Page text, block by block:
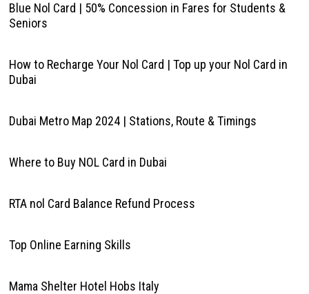
Blue Nol Card | 50% Concession in Fares for Students &
Seniors
How to Recharge Your Nol Card | Top up your Nol Card in
Dubai
Dubai Metro Map 2024 | Stations, Route & Timings
Where to Buy NOL Card in Dubai
RTA nol Card Balance Refund Process
Top Online Earning Skills
Mama Shelter Hotel Hobs Italy